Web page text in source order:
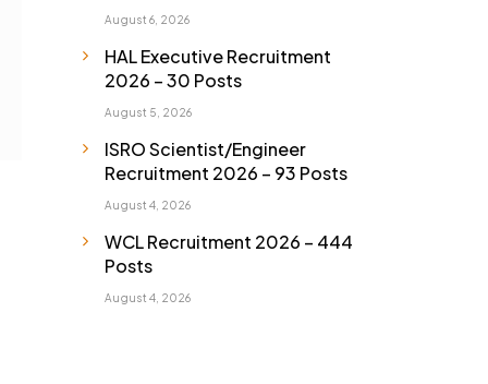
August 6, 2026
HAL Executive Recruitment
2026 – 30 Posts
August 5, 2026
ISRO Scientist/Engineer
Recruitment 2026 – 93 Posts
August 4, 2026
WCL Recruitment 2026 – 444
Posts
August 4, 2026